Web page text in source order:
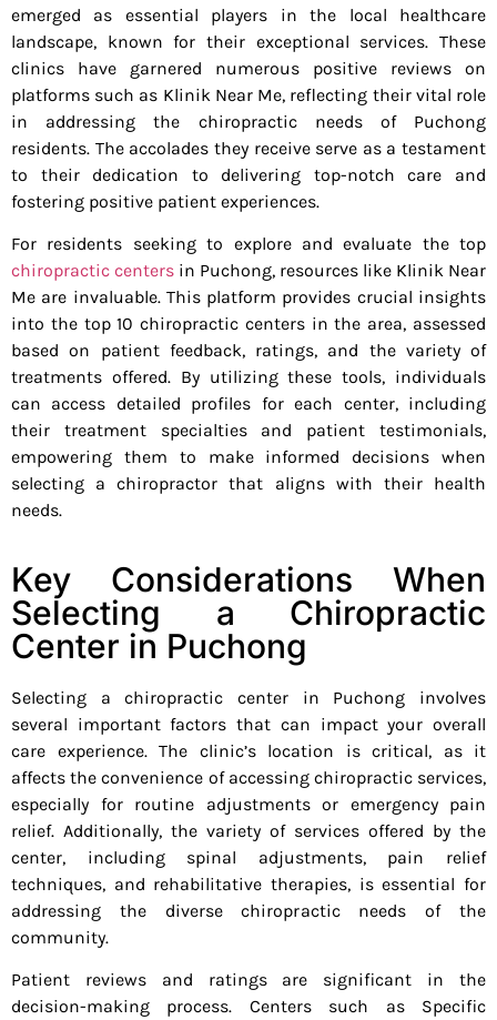
emerged as essential players in the local healthcare
landscape, known for their exceptional services. These
clinics have garnered numerous positive reviews on
platforms such as Klinik Near Me, reflecting their vital role
in addressing the chiropractic needs of Puchong
residents. The accolades they receive serve as a testament
to their dedication to delivering top-notch care and
fostering positive patient experiences.
For residents seeking to explore and evaluate the top
chiropractic centers in Puchong, resources like Klinik Near
Me are invaluable. This platform provides crucial insights
into the top 10 chiropractic centers in the area, assessed
based on patient feedback, ratings, and the variety of
treatments offered. By utilizing these tools, individuals
can access detailed profiles for each center, including
their treatment specialties and patient testimonials,
empowering them to make informed decisions when
selecting a chiropractor that aligns with their health
needs.
Key Considerations When
Selecting a Chiropractic
Center in Puchong
Selecting a chiropractic center in Puchong involves
several important factors that can impact your overall
care experience. The clinic’s location is critical, as it
affects the convenience of accessing chiropractic services,
especially for routine adjustments or emergency pain
relief. Additionally, the variety of services offered by the
center, including spinal adjustments, pain relief
techniques, and rehabilitative therapies, is essential for
addressing the diverse chiropractic needs of the
community.
Patient reviews and ratings are significant in the
decision-making process. Centers such as Specific